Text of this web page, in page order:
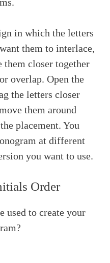
in which the letters
them to interlace,
them closer together
overlap. Open the
the letters closer
them around
placement. You
at different
you want to use.
Order
used to create your